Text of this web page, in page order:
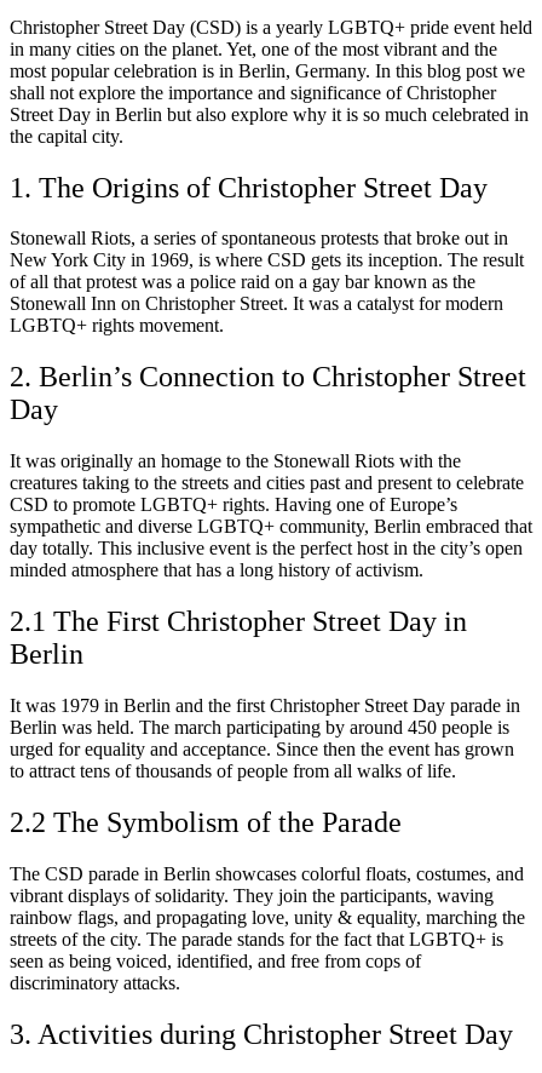
Christopher Street Day (CSD) is a yearly LGBTQ+ pride event held
in many cities on the planet. Yet, one of the most vibrant and the
most popular celebration is in Berlin, Germany. In this blog post we
shall not explore the importance and significance of Christopher
Street Day in Berlin but also explore why it is so much celebrated in
the capital city.
1. The Origins of Christopher Street Day
Stonewall Riots, a series of spontaneous protests that broke out in
New York City in 1969, is where CSD gets its inception. The result
of all that protest was a police raid on a gay bar known as the
Stonewall Inn on Christopher Street. It was a catalyst for modern
LGBTQ+ rights movement.
2. Berlin’s Connection to Christopher Street
Day
It was originally an homage to the Stonewall Riots with the
creatures taking to the streets and cities past and present to celebrate
CSD to promote LGBTQ+ rights. Having one of Europe’s
sympathetic and diverse LGBTQ+ community, Berlin embraced that
day totally. This inclusive event is the perfect host in the city’s open
minded atmosphere that has a long history of activism.
2.1 The First Christopher Street Day in
Berlin
It was 1979 in Berlin and the first Christopher Street Day parade in
Berlin was held. The march participating by around 450 people is
urged for equality and acceptance. Since then the event has grown
to attract tens of thousands of people from all walks of life.
2.2 The Symbolism of the Parade
The CSD parade in Berlin showcases colorful floats, costumes, and
vibrant displays of solidarity. They join the participants, waving
rainbow flags, and propagating love, unity & equality, marching the
streets of the city. The parade stands for the fact that LGBTQ+ is
seen as being voiced, identified, and free from cops of
discriminatory attacks.
3. Activities during Christopher Street Day